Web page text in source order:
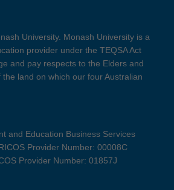
University. Monash University is a
provider under the TEQSA Act
and pay respects to the Elders and
land on which our four Australian
and Education Business Services
Provider Number: 00008C
Provider Number: 01857J